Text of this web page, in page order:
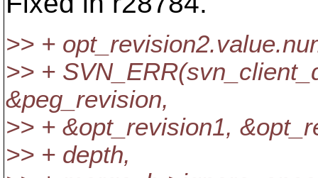
>> +
>> +
&peg_revision,
>> + &opt_revision1,
>> + depth,